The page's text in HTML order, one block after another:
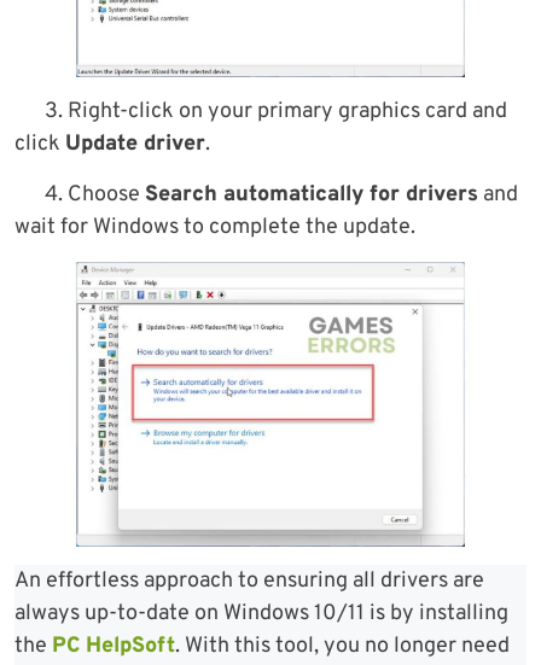
3. Right-click on your primary graphics card and
click Update driver.
4. Choose Search automatically for drivers and
wait for Windows to complete the update.
An effortless approach to ensuring all drivers are
always up-to-date on Windows 10/11 is by installing
the PC HelpSoft. With this tool, you no longer need